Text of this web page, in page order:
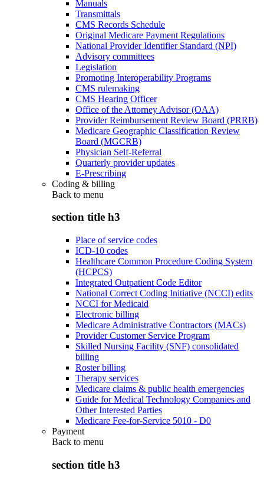
Manuals
Transmittals
CMS Records Schedule
Original Medicare Payment Regulations
National Provider Identifier Standard (NPI)
Advisory committees
Legislation
Promoting Interoperability Programs
CMS rulemaking
CMS Hearing Officer
Office of the Attorney Advisor (OAA)
Provider Reimbursement Review Board (PRRB)
Medicare Geographic Classification Review
Board (MGCRB)
Physician Self-Referral
Quarterly provider updates
E-Prescribing
Coding & billing
Back to menu
section title h3
Place of service codes
ICD-10 codes
Healthcare Common Procedure Coding System
(HCPCS)
Integrated Outpatient Code Editor
National Correct Coding Initiative (NCCI) edits
NCCI for Medicaid
Electronic billing
Medicare Administrative Contractors (MACs)
Provider Customer Service Program
Skilled Nursing Facility (SNF) consolidated
billing
Roster billing
Therapy services
Medicare claims & public health emergencies
Guide for Medical Technology Companies and
Other Interested Parties
Medicare Fee-for-Service 5010 - D0
Payment
Back to menu
section title h3